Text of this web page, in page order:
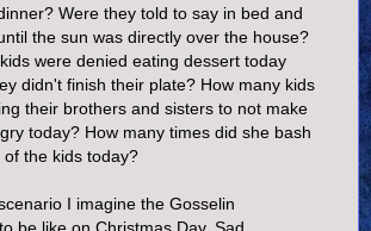
Were they told to say in bed and
the sun was directly over the house?
were denied eating dessert today
didn't finish their plate? How many kids
their brothers and sisters to not make
today? How many times did she bash
the kids today?
I imagine the Gosselin